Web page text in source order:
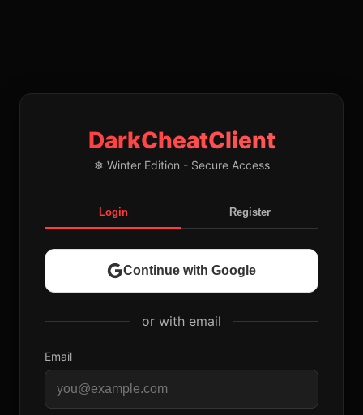
DarkCheatClient
❄ Winter Edition - Secure Access
Login Register
Continue with Google
or with email
Email